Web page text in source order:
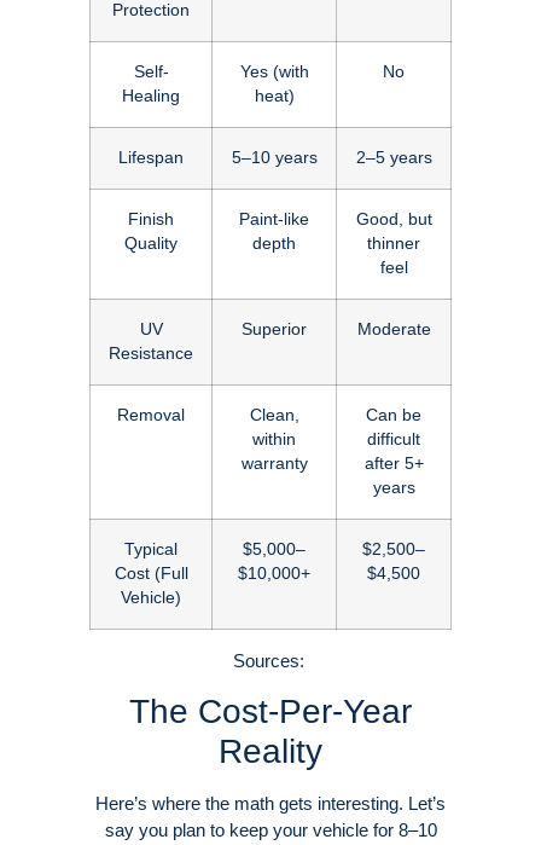
Protection
Self-
Healing
Yes (with
heat)
No
Lifespan 5–10 years 2–5 years
Finish
Quality
Paint-like
depth
Good, but
thinner
feel
UV
Resistance
Superior Moderate
Removal
Clean,
within
warranty
Can be
difficult
after 5+
years
Typical
Cost (Full
Vehicle)
$5,000–
$10,000+
$2,500–
$4,500
Sources:
The Cost-Per-Year
Reality
Here’s where the math gets interesting. Let’s
say you plan to keep your vehicle for 8–10